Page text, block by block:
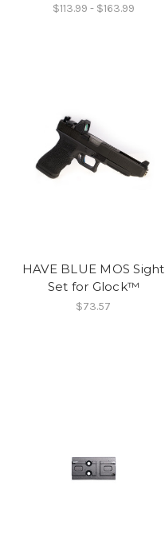
$113.99 - $163.99
HAVE BLUE MOS Sight
Set for Glock™
$73.57